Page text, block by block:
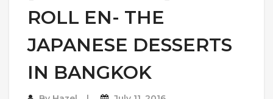
ROLL EN- THE
JAPANESE DESSERTS
IN BANGKOK